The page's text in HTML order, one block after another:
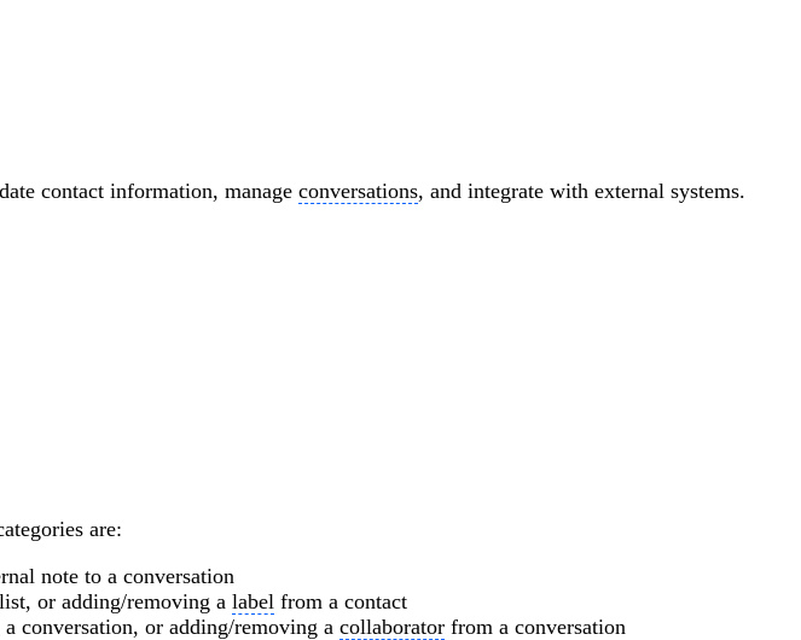
contact information, manage conversations, and integrate with external systems.
are:
note to a conversation
or adding/removing a label from a contact
conversation, or adding/removing a collaborator from a conversation